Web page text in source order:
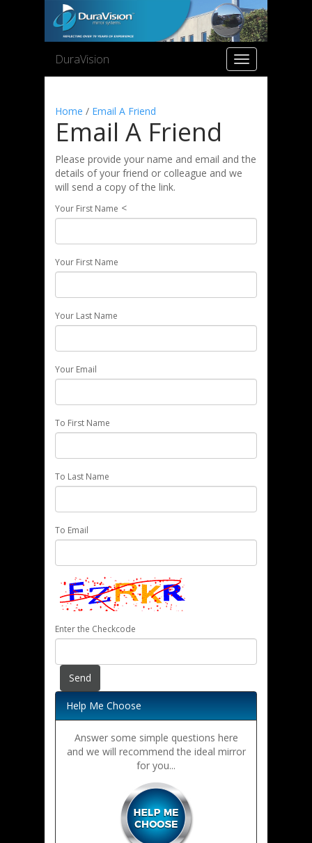
Toggle
navigation
DuraVision
Home / Email A Friend
Email A Friend
Please provide your name and email and the
details of your friend or colleague and we
will send a copy of the link.
Your First Name <
Your First Name
Your Last Name
Your Email
To First Name
To Last Name
To Email
Enter the Checkcode
Help Me Choose
Answer some simple questions here
and we will recommend the ideal mirror
for you...